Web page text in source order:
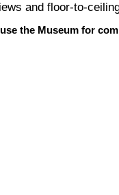
and floor-to-
the Museum for